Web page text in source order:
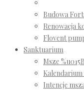
Budowa
Renowacja
Flovent
Sanktuarium
Msze
Kalendarium
Intencje